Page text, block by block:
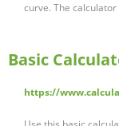
curve. The
Basic
https://